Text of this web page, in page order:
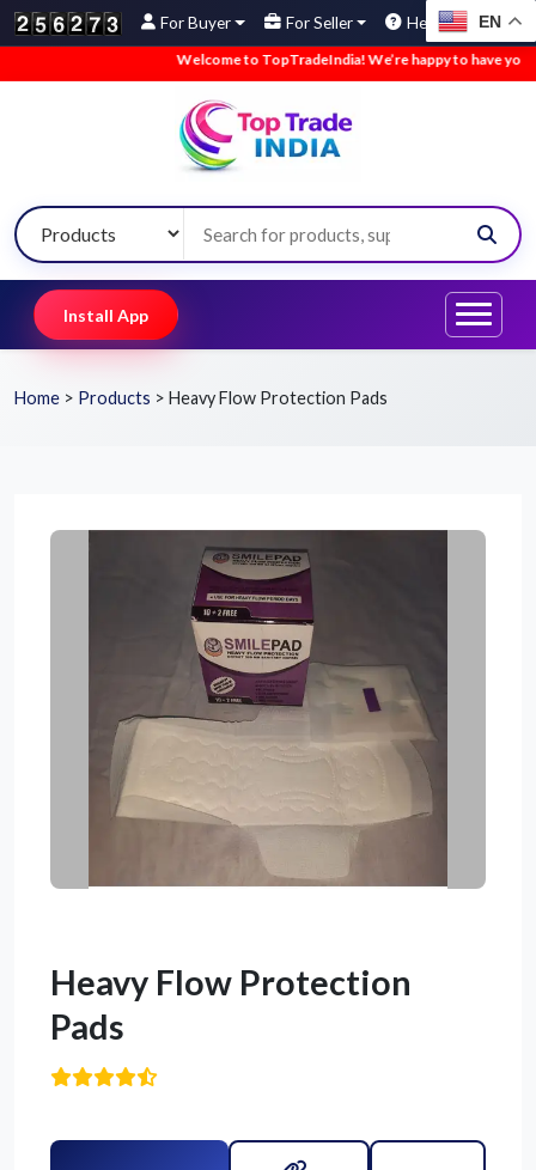
For Buyer For Seller Help EN
Welcome to TopTradeIndia! We’re happy to have you here.
Install App
Home > Products > Heavy Flow Protection Pads
Heavy Flow Protection
Pads